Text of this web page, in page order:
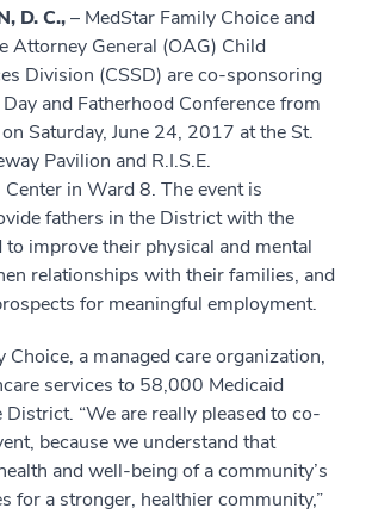
D. C.,– MedStar Family Choice and
Attorney General (OAG) Child
Division (CSSD) are co-sponsoring
Day and Fatherhood Conference from
Saturday, June 24, 2017 at the St.
Pavilion and R.I.S.E.
in Ward 8. The event is
fathers in the District with the
to improve their physical and mental
relationships with their families, and
for meaningful employment.
Choice, a managed care organization,
services to 58,000 Medicaid
District. “We are really pleased to co-
because we understand that
and well-being of a community’s
for a stronger, healthier community,”